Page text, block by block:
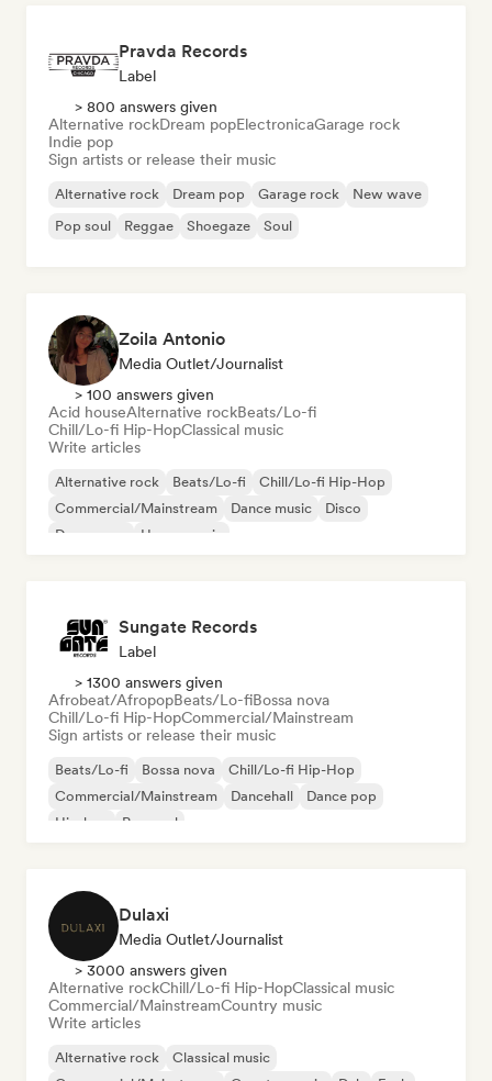
Pravda Records
Label
> 800 answers given
Alternative rockDream popElectronicaGarage rock
Indie pop
Sign artists or release their music
Alternative rock Dream pop Garage rock
New wave
Pop soul
Reggae Shoegaze Soul
Zoila Antonio
Media Outlet/Journalist
> 100 answers given
Acid houseAlternative rockBeats/Lo-fi
Chill/Lo-fi Hip-HopClassical music
Write articles
Alternative rock Beats/Lo-fi
Chill/Lo-fi Hip-Hop
Commercial/Mainstream
Dance music
Disco
Dream pop
House music
Sungate Records
Label
> 1300 answers given
Afrobeat/AfropopBeats/Lo-fiBossa nova
Chill/Lo-fi Hip-HopCommercial/Mainstream
Sign artists or release their music
Beats/Lo-fi Bossa nova
Chill/Lo-fi Hip-Hop
Commercial/Mainstream
Dancehall
Dance pop
Hip-hop
Pop soul
Dulaxi
Media Outlet/Journalist
> 3000 answers given
Alternative rockChill/Lo-fi Hip-HopClassical music
Commercial/MainstreamCountry music
Write articles
Alternative rock
Classical music